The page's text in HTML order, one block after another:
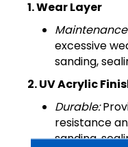
1. Wear Layer
Maintenance
excessive
sanding,
2. UV Acrylic
Durable:
resistance
sanding,